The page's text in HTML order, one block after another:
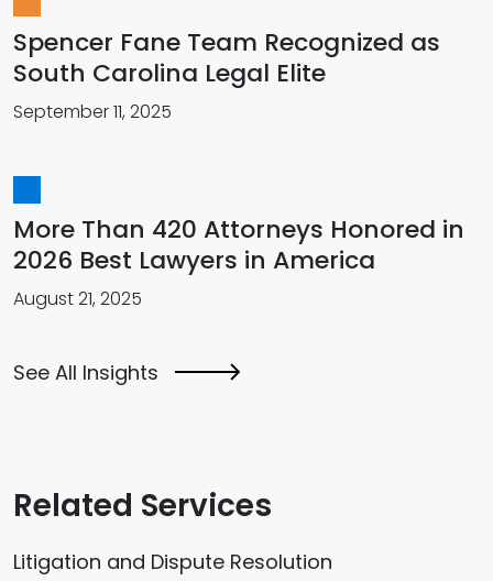
Spencer Fane Team Recognized as
South Carolina Legal Elite
September 11, 2025
More Than 420 Attorneys Honored in
2026 Best Lawyers in America
August 21, 2025
See All Insights
Related Services
Litigation and Dispute Resolution